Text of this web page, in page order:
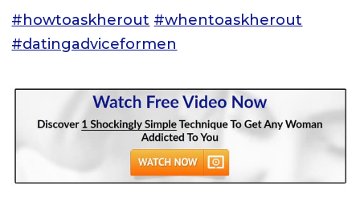
#howtoaskherout #whentoaskherout
#datingadviceformen